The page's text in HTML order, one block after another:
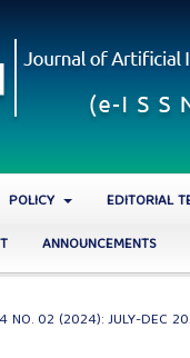
POLICY EDITORIAL
ANNOUNCEMENTS
NO. 02 (2024): JULY-DEC